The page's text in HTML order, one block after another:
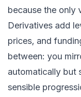
because the only
Derivatives add
prices, and
between: you
automatically but
sensible